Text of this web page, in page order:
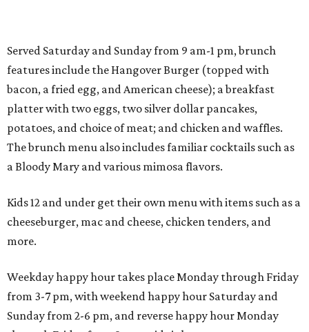
Served Saturday and Sunday from 9 am-1 pm, brunch
features include the Hangover Burger (topped with
bacon, a fried egg, and American cheese); a breakfast
platter with two eggs, two silver dollar pancakes,
potatoes, and choice of meat; and chicken and waffles.
The brunch menu also includes familiar cocktails such as
a Bloody Mary and various mimosa flavors.
Kids 12 and under get their own menu with items such as a
cheeseburger, mac and cheese, chicken tenders, and
more.
Weekday happy hour takes place Monday through Friday
from 3-7 pm, with weekend happy hour Saturday and
Sunday from 2-6 pm, and reverse happy hour Monday